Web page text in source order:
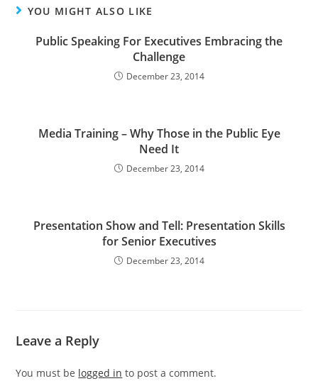
YOU MIGHT ALSO LIKE
Public Speaking For Executives Embracing the
Challenge
December 23, 2014
Media Training – Why Those in the Public Eye
Need It
December 23, 2014
Presentation Show and Tell: Presentation Skills
for Senior Executives
December 23, 2014
Leave a Reply
You must be logged in to post a comment.